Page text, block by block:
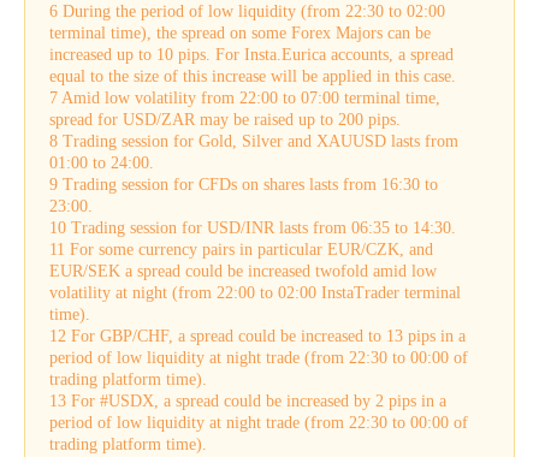
6 During the period of low liquidity (from 22:30 to 02:00
terminal time), the spread on some Forex Majors can be
increased up to 10 pips. For Insta.Eurica accounts, a spread
equal to the size of this increase will be applied in this case.
7 Amid low volatility from 22:00 to 07:00 terminal time,
spread for USD/ZAR may be raised up to 200 pips.
8 Trading session for Gold, Silver and XAUUSD lasts from
01:00 to 24:00.
9 Trading session for CFDs on shares lasts from 16:30 to
23:00.
10 Trading session for USD/INR lasts from 06:35 to 14:30.
11 For some currency pairs in particular EUR/CZK, and
EUR/SEK a spread could be increased twofold amid low
volatility at night (from 22:00 to 02:00 InstaTrader terminal
time).
12 For GBP/CHF, a spread could be increased to 13 pips in a
period of low liquidity at night trade (from 22:30 to 00:00 of
trading platform time).
13 For #USDX, a spread could be increased by 2 pips in a
period of low liquidity at night trade (from 22:30 to 00:00 of
trading platform time).